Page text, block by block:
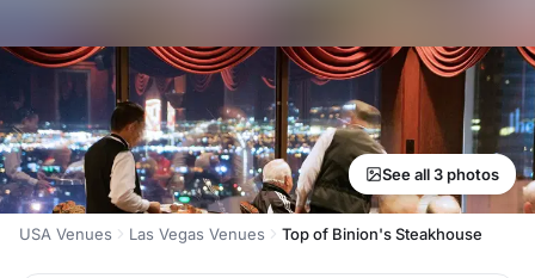
See all 3 photos
USA Venues Las Vegas Venues Top of Binion's Steakhouse